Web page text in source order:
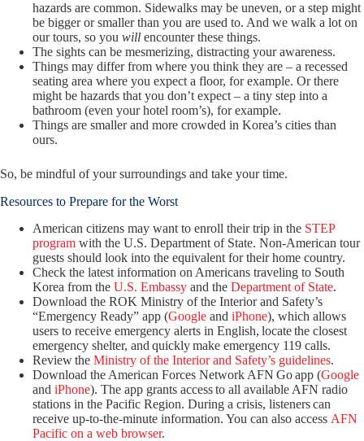
hazards are common. Sidewalks may be uneven, or a step might
be bigger or smaller than you are used to. And we walk a lot on
our tours, so you will encounter these things.
The sights can be mesmerizing, distracting your awareness.
Things may differ from where you think they are – a recessed
seating area where you expect a floor, for example. Or there
might be hazards that you don’t expect – a tiny step into a
bathroom (even your hotel room’s), for example.
Things are smaller and more crowded in Korea’s cities than
ours.
So, be mindful of your surroundings and take your time.
Resources to Prepare for the Worst
American citizens may want to enroll their trip in the STEP
program with the U.S. Department of State. Non-American tour
guests should look into the equivalent for their home country.
Check the latest information on Americans traveling to South
Korea from the U.S. Embassy and the Department of State.
Download the ROK Ministry of the Interior and Safety’s
“Emergency Ready” app (Google and iPhone), which allows
users to receive emergency alerts in English, locate the closest
emergency shelter, and quickly make emergency 119 calls.
Review the Ministry of the Interior and Safety’s guidelines.
Download the American Forces Network AFN Go app (Google
and iPhone). The app grants access to all available AFN radio
stations in the Pacific Region. During a crisis, listeners can
receive up-to-the-minute information. You can also access AFN
Pacific on a web browser.